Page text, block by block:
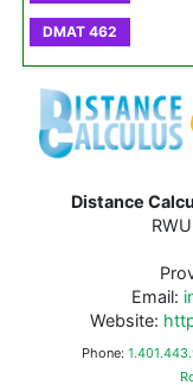
Distance
RWU
Email:
Website:
Phone: